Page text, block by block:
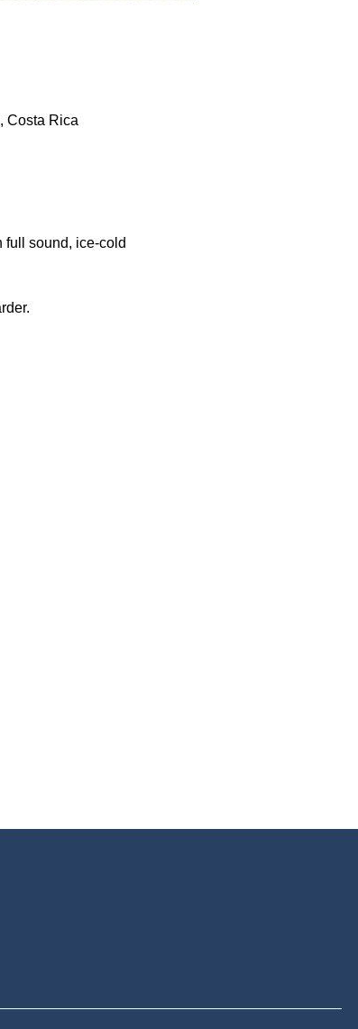
Costa Rica
full sound, ice-cold